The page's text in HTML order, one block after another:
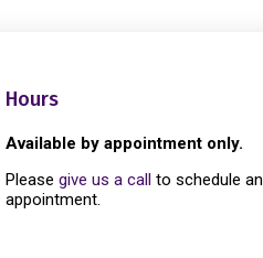
Hours
Available by appointment only.
Please give us a call to schedule an
appointment.